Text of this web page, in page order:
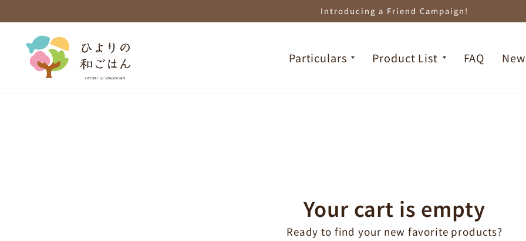
Introducing a Friend Campaign!
Particulars Product List FAQ
Your cart is empty
Ready to find your new favorite products?